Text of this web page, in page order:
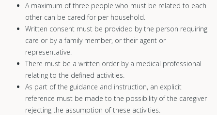
A maximum of three people who must be related to each
other can be cared for per household.
Written consent must be provided by the person requiring
care or by a family member, or their agent or
representative.
There must be a written order by a medical professional
relating to the defined activities.
As part of the guidance and instruction, an explicit
reference must be made to the possibility of the caregiver
rejecting the assumption of these activities.